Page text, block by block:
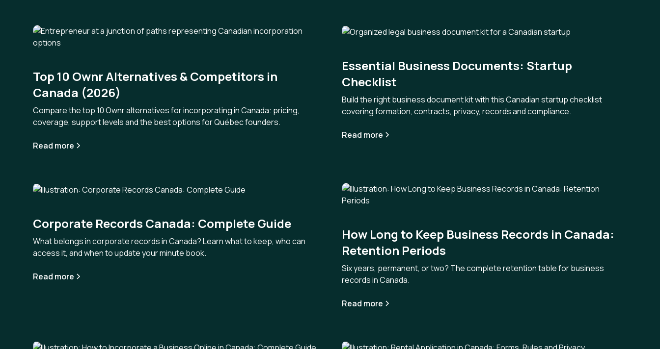
Top 10 Ownr Alternatives & Competitors in
Canada (2026)
Compare the top 10 Ownr alternatives for incorporating in Canada: pricing,
coverage, support levels and the best options for Québec founders.
Read more
Essential Business Documents: Startup
Checklist
Build the right business document kit with this Canadian startup checklist
covering formation, contracts, privacy, records and compliance.
Read more
Corporate Records Canada: Complete Guide
What belongs in corporate records in Canada? Learn what to keep, who can
access it, and when to update your minute book.
Read more
How Long to Keep Business Records in Canada:
Retention Periods
Six years, permanent, or two? The complete retention table for business
records in Canada.
Read more